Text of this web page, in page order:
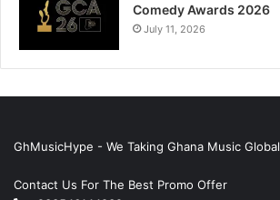
Comedy Awards 2026
July 11, 2026
GhMusicHype - We Taking Ghana Music Global
Contact Us For The Best Promo Offer